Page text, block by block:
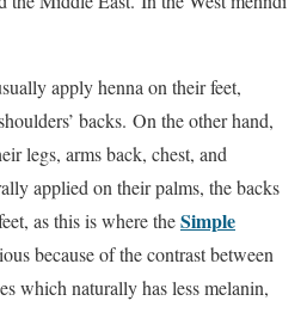
apply henna on their feet,
backs. On the other hand,
legs, arms back, chest, and
applied on their palms, the backs
as this is where theSimple
because of the contrast between
which naturally has less melanin,